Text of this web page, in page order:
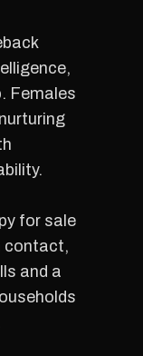
Females
for sale
contact,
and a